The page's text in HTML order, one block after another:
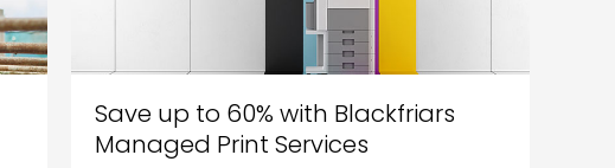
Save up to 60% with Blackfriars
Managed Print Services